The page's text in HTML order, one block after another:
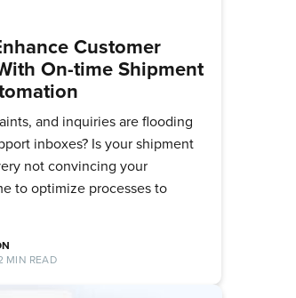
Customer
On-time Shipment
and inquiries are flooding
inboxes? Is your shipment
not convincing your
to optimize processes to
MIN READ